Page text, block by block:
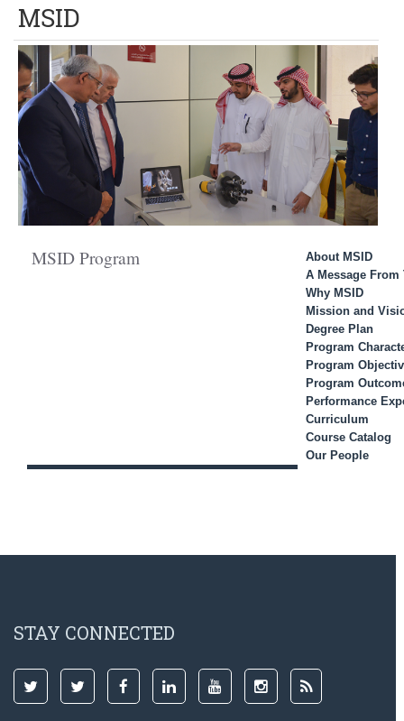
MSID
MSID Program
About MSID
A Message From
Why MSID
Mission and
Degree Plan
Program
Program
Program
Performance
Curriculum
Course Catalog
Our People
STAY CONNECTED